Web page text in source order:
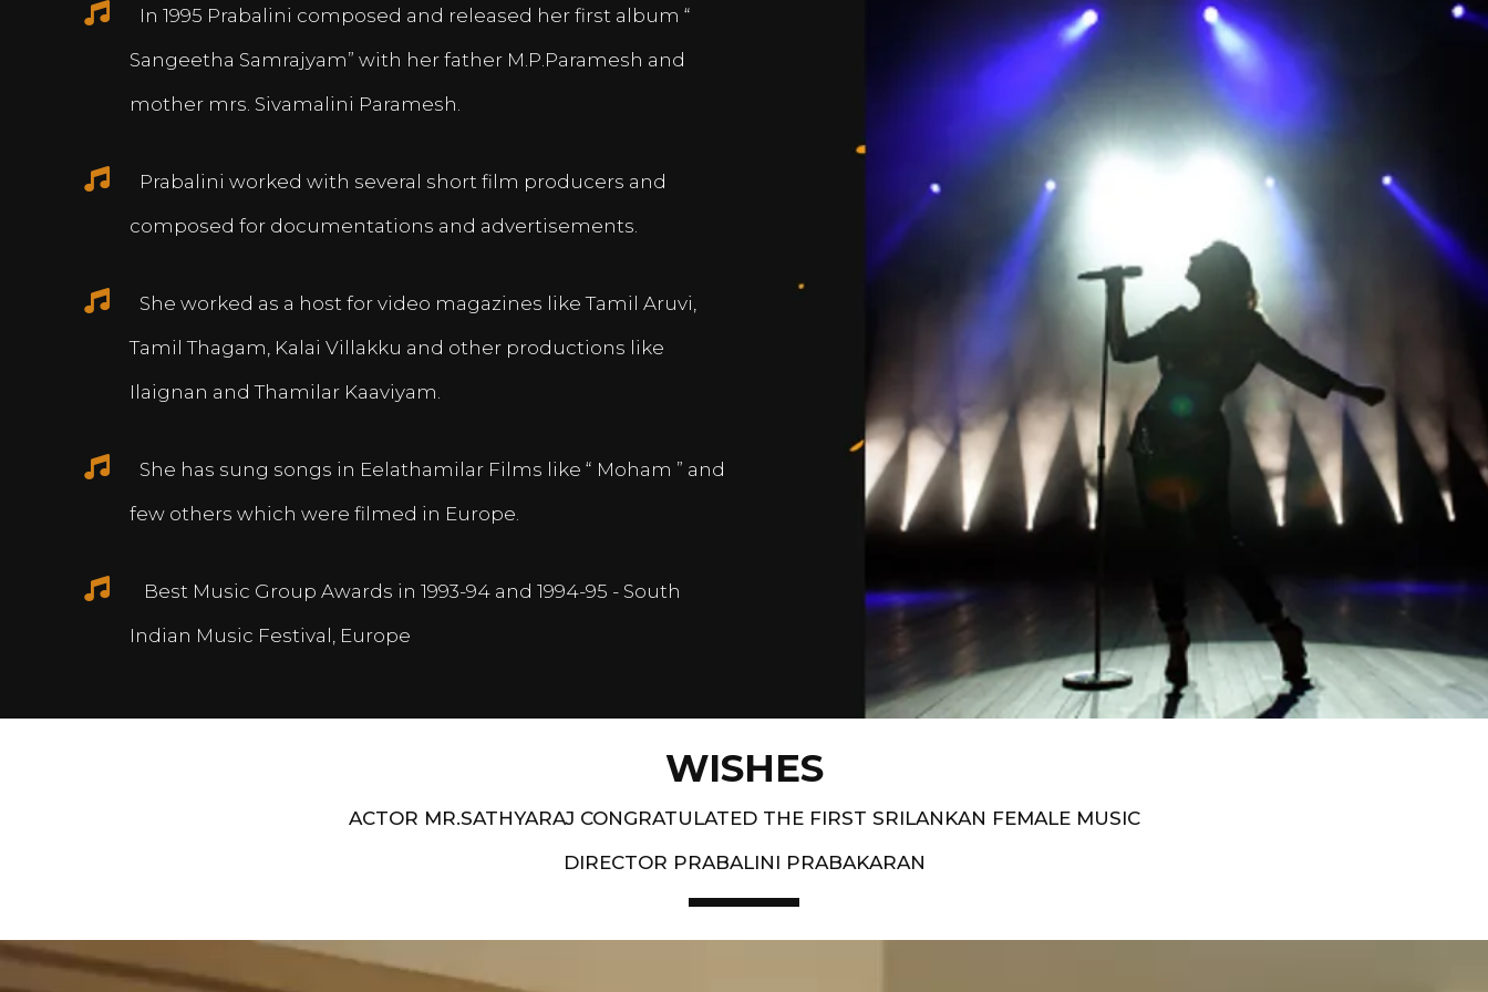
In 1995 Prabalini composed and released her first album “
Sangeetha Samrajyam” with her father M.P.Paramesh and
mother mrs. Sivamalini Paramesh.
Prabalini worked with several short film producers and
composed for documentations and advertisements.
She worked as a host for video magazines like Tamil Aruvi,
Tamil Thagam, Kalai Villakku and other productions like
Ilaignan and Thamilar Kaaviyam.
She has sung songs in Eelathamilar Films like “ Moham ” and
few others which were filmed in Europe.
Best Music Group Awards in 1993-94 and 1994-95 - South
Indian Music Festival, Europe
WISHES
ACTOR MR.SATHYARAJ CONGRATULATED THE FIRST SRILANKAN FEMALE MUSIC
DIRECTOR PRABALINI PRABAKARAN